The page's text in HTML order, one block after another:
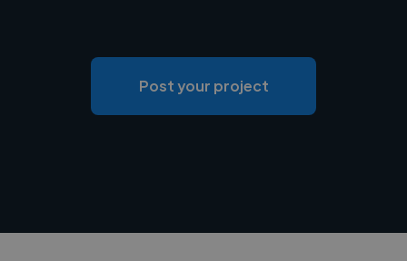
Post your project